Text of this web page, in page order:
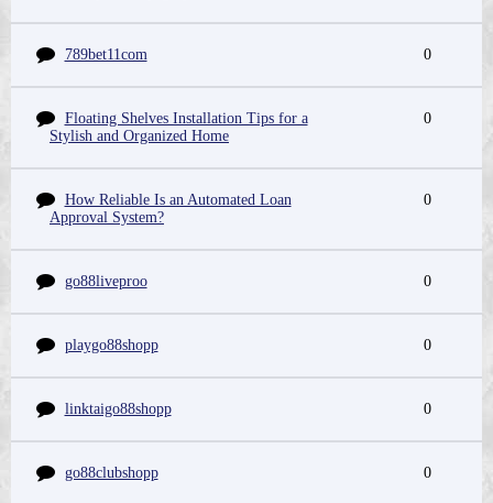
789bet11com 0
Floating Shelves Installation Tips for a
Stylish and Organized Home
0
How Reliable Is an Automated Loan
Approval System?
0
go88liveproo 0
playgo88shopp 0
linktaigo88shopp 0
go88clubshopp 0